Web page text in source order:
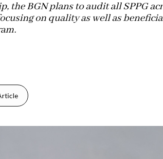
the BGN plans to audit all SPPG
on quality as well as